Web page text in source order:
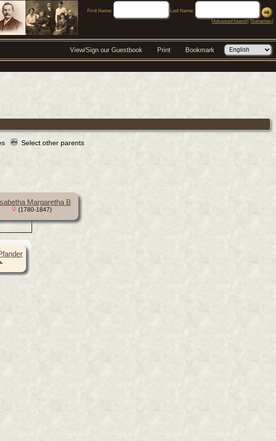
First Name:
Last Name:
[Advanced Search] [Surnames]
View/Sign our Guestbook Print Bookmark
Select other parents
Margaretha B
(1780-1847)